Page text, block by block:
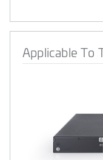
Applicable To